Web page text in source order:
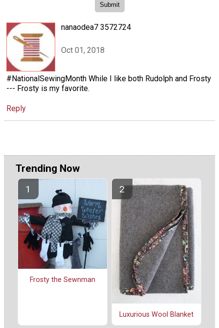
nanaodea7 3572724
Oct 01, 2018
#NationalSewingMonth While I like both Rudolph and Frosty
--- Frosty is my favorite.
Reply
Trending Now
Frosty the Sewnman
Luxurious Wool Blanket